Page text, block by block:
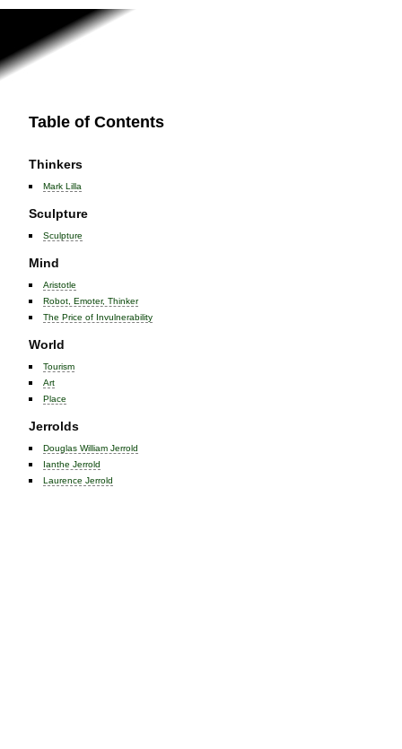
Table of Contents
Thinkers
Mark Lilla
Sculpture
Sculpture
Mind
Aristotle
Robot, Emoter, Thinker
The Price of Invulnerability
World
Tourism
Art
Place
Jerrolds
Douglas William Jerrold
Ianthe Jerrold
Laurence Jerrold